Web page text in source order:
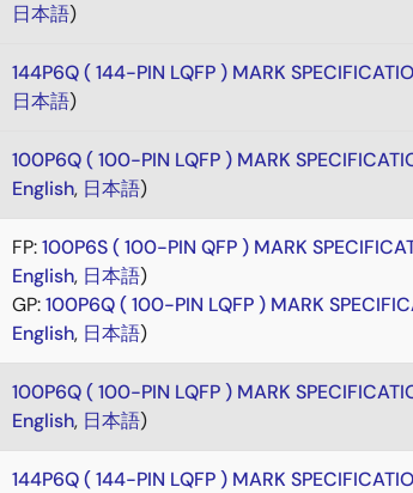
日本語)
144P6Q ( 144-PIN LQFP ) MARK
日本語)
100P6Q ( 100-PIN LQFP ) MARK
English, 日本語)
FP:100P6S ( 100-PIN QFP ) MARK
English, 日本語)
GP:100P6Q ( 100-PIN LQFP ) MARK
English, 日本語)
100P6Q ( 100-PIN LQFP ) MARK
English, 日本語)
144P6Q ( 144-PIN LQFP ) MARK